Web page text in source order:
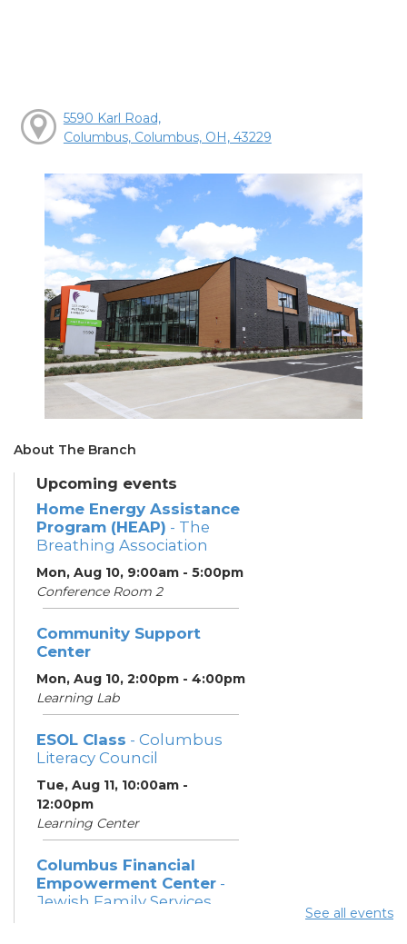
5590 Karl Road,
Columbus, Columbus, OH, 43229
About The Branch
Upcoming events
Home Energy Assistance
Program (HEAP) - The
Breathing Association
Mon, Aug 10, 9:00am - 5:00pm
Conference Room 2
Community Support
Center
Mon, Aug 10, 2:00pm - 4:00pm
Learning Lab
ESOL Class - Columbus
Literacy Council
Tue, Aug 11, 10:00am -
12:00pm
Learning Center
Columbus Financial
Empowerment Center -
Jewish Family Services
See all events